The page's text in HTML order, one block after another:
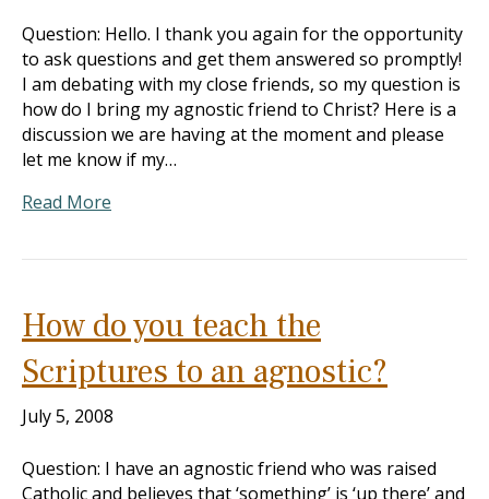
Question: Hello. I thank you again for the opportunity
to ask questions and get them answered so promptly!
I am debating with my close friends, so my question is
how do I bring my agnostic friend to Christ? Here is a
discussion we are having at the moment and please
let me know if my…
Read More
How do you teach the
Scriptures to an agnostic?
July 5, 2008
Question: I have an agnostic friend who was raised
Catholic and believes that ‘something’ is ‘up there’ and